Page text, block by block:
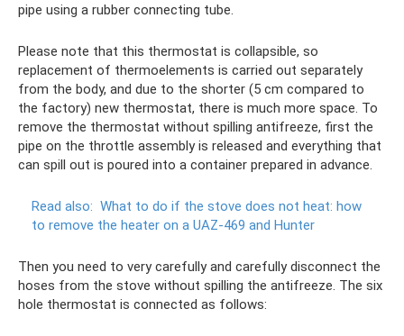
pipe using a rubber connecting tube.
Please note that this thermostat is collapsible, so
replacement of thermoelements is carried out separately
from the body, and due to the shorter (5 cm compared to
the factory) new thermostat, there is much more space. To
remove the thermostat without spilling antifreeze, first the
pipe on the throttle assembly is released and everything that
can spill out is poured into a container prepared in advance.
Read also: What to do if the stove does not heat: how
to remove the heater on a UAZ-469 and Hunter
Then you need to very carefully and carefully disconnect the
hoses from the stove without spilling the antifreeze. The six
hole thermostat is connected as follows: